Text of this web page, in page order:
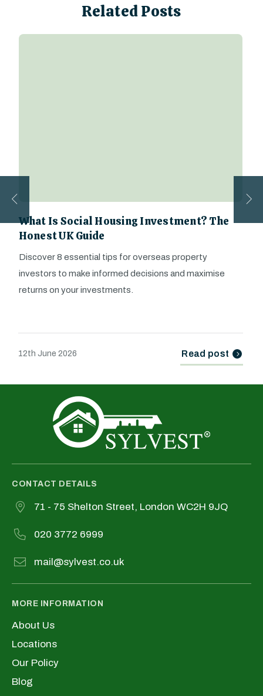
Related Posts
What Is Social Housing Investment? The
Honest UK Guide
Discover 8 essential tips for overseas property
investors to make informed decisions and maximise
returns on your investments.
12th June 2026 Read post
CONTACT DETAILS
71 - 75 Shelton Street, London WC2H 9JQ
020 3772 6999
mail@sylvest.co.uk
MORE INFORMATION
About Us
Locations
Our Policy
Blog